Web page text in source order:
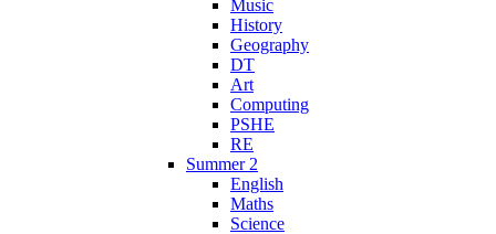
Music
History
Geography
DT
Art
Computing
PSHE
RE
Summer 2
English
Maths
Science